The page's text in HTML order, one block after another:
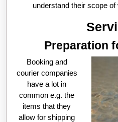
understand their scope
Preparation
Booking and
courier companies
have a lot in
common e.g. the
items that they
allow for shipping